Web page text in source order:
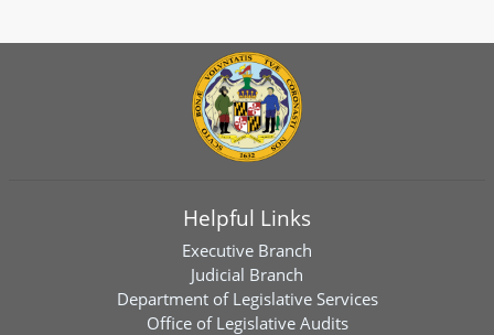
Helpful Links
Executive Branch
Judicial Branch
Department of Legislative Services
Office of Legislative Audits